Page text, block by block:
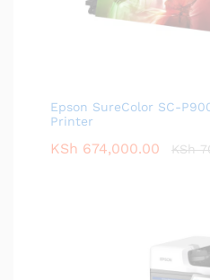
Epson SureColor SC-
Printer
KSh 674,000.00 KSh